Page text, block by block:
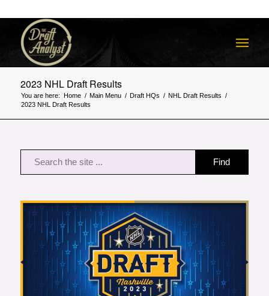
2023 NHL Draft Results
You are here: Home / Main Menu / Draft HQs / NHL Draft Results /
2023 NHL Draft Results